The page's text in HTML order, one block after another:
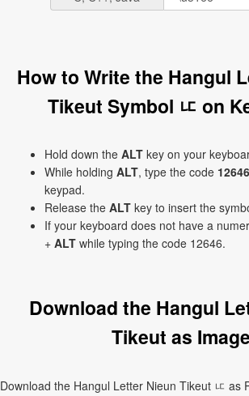
How to Write the Hangul
Tikeut Symbol ㅦ on
Hold down the ALT key on your
While holding ALT, type the code 12646
keypad.
Release the ALT key to insert the
If your keyboard does not have a
+ ALT while typing the code 12646.
Download the Hangul
Tikeut as Image
Download the Hangul Letter Nieun Tikeut ㅦ as